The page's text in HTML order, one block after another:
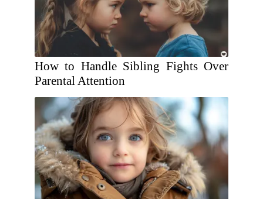
How to Handle Sibling Fights Over
Parental Attention